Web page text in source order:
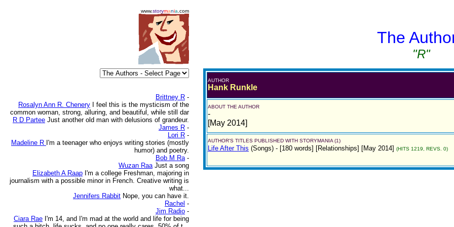
www.storymania .com
The
"R"
Brittney R -
Rosalyn Ann R. Chenery
I feel this is the mysticism of the
common woman, strong, alluring, and beautiful, while still dar
R D Partee Just another old man with delusions of grandeur.
James R -
Lori R -
Madeline R I'm a teenager who enjoys writing stories (mostly
humor) and poetry.
Bob M Ra -
Wuzan Raa Just a song
Elizabeth A Raap I'm a college Freshman, majoring in
journalism with a possible minor in French. Creative writing is
what...
Jennifers Rabbit Nope, you can have it.
Rachel -
Jim Radio -
Ciara Rae I'm 14, and I'm mad at the world and life for being
AUTHOR
Hank Runkle
ABOUT THE AUTHOR
-
[May 2014]
AUTHOR'S TITLES PUBLISHED WITH STORYMANIA (1)
Life After This (Songs) - [180 words] [Relationships] [May 2014] (HITS 1219, REVS. 0)